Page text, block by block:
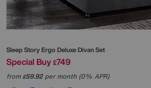
Sleep StoryErgo Deluxe Divan Set
Special Buy £749
from£59.92per month (0% APR)